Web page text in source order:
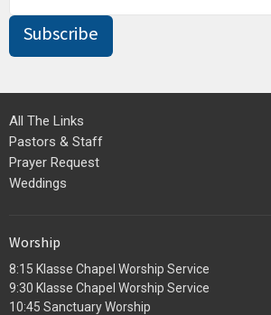
Subscribe
All The Links
Pastors & Staff
Prayer Request
Weddings
Worship
8:15 Klasse Chapel Worship Service
9:30 Klasse Chapel Worship Service
10:45 Sanctuary Worship